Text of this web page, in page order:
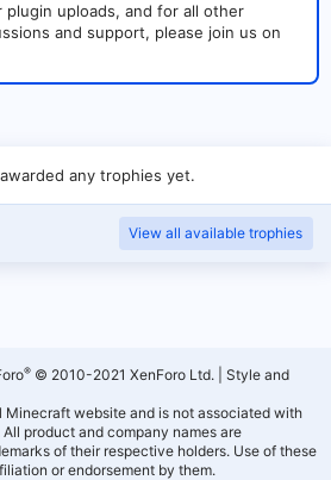
plugin uploads, and for all other
and support, please join us on
any trophies yet.
View all available trophies
® © 2010-2021 XenForo Ltd.
Style and
website and is not associated with
product and company names are
of their respective holders. Use of these
or endorsement by them.